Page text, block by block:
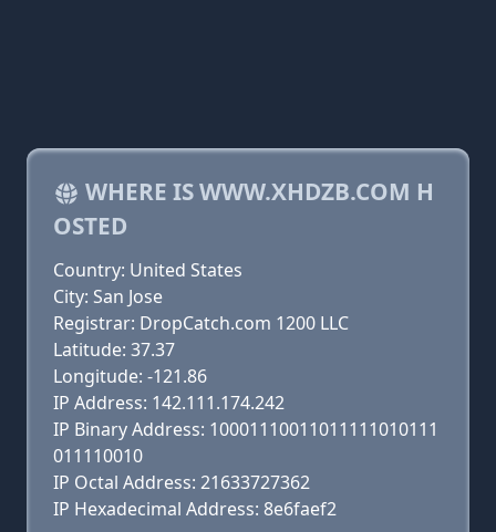
WHERE IS WWW.XHDZB.COM H
OSTED
Country: United States
City: San Jose
Registrar: DropCatch.com 1200 LLC
Latitude: 37.37
Longitude: -121.86
IP Address: 142.111.174.242
IP Binary Address: 10001110011011111010111
011110010
IP Octal Address: 21633727362
IP Hexadecimal Address: 8e6faef2